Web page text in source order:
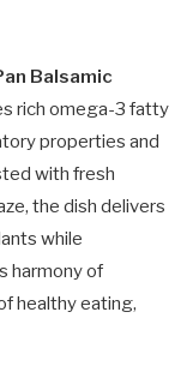
Balsamic
rich omega-3 fatty
properties and
with fresh
the dish delivers
while
harmony of
healthy eating,